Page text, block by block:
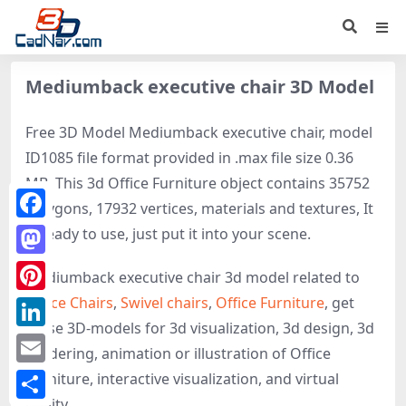
Mediumback executive chair 3D Model
Free 3D Model Mediumback executive chair, model
ID1085 file format provided in .max file size 0.36
MB. This 3d Office Furniture object contains 35752
polygons, 17932 vertices, materials and textures, It
is ready to use, just put it into your scene.
Mediumback executive chair 3d model related to
Office Chairs, Swivel chairs, Office Furniture, get
these 3D-models for 3d visualization, 3d design, 3d
rendering, animation or illustration of Office
Furniture, interactive visualization, and virtual
Facebook
Mastodon
Pinterest
LinkedIn
Email